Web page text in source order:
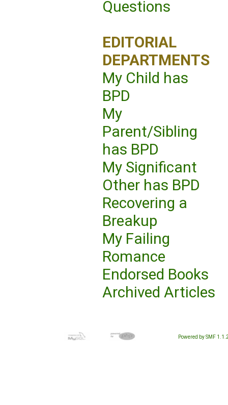
Questions
EDITORIAL
DEPARTMENTS
My Child has
BPD
My
Parent/Sibling
has BPD
My Significant
Other has BPD
Recovering a
Breakup
My Failing
Romance
Endorsed Books
Archived Articles
Powered by SMF